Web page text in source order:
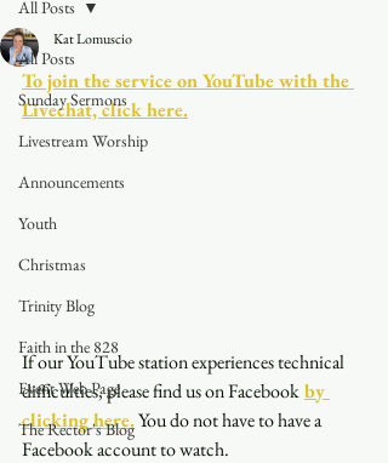
All Posts
Sunday Sermons
Livestream Worship
Announcements
Youth
Christmas
Trinity Blog
Faith in the 828
Event Web Page
The Rector's Blog
All Posts
Kat Lomuscio
To join the service on YouTube with the
Livechat, click here.
If our YouTube station experiences technical
difficulties, please find us on Facebookby
clicking here.You do not have to have a
Facebook account to watch.